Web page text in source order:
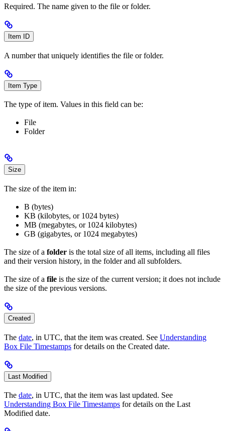
Required. The name given to the file or folder.
Item ID
A number that uniquely identifies the file or folder.
Item Type
The type of item. Values in this field can be:
File
Folder
Size
The size of the item in:
B (bytes)
KB (kilobytes, or 1024 bytes)
MB (megabytes, or 1024 kilobytes)
GB (gigabytes, or 1024 megabytes)
The size of a folder is the total size of all items, including all files
and their version history, in the folder and all subfolders.
The size of a file is the size of the current version; it does not include
the size of the previous versions.
Created
The date, in UTC, that the item was created. See Understanding
Box File Timestamps for details on the Created date.
Last Modified
The date, in UTC, that the item was last updated. See
Understanding Box File Timestamps for details on the Last
Modified date.